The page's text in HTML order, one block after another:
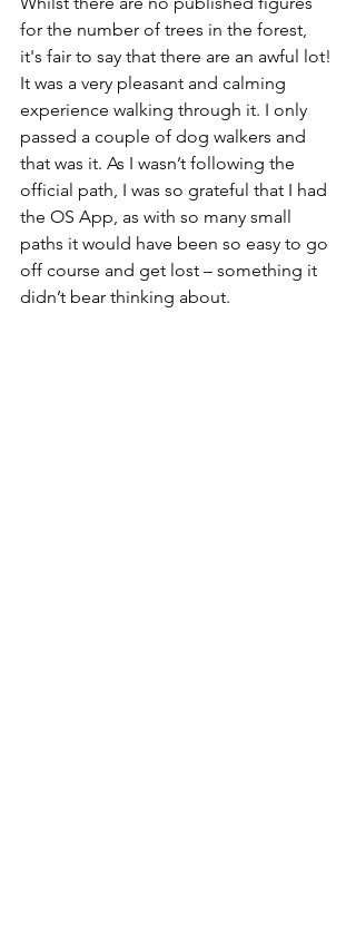
for the number of trees in the forest,
it's fair to say that there are an awful lot!
It was a very pleasant and calming
experience walking through it. I only
passed a couple of dog walkers and
that was it. As I wasn’t following the
official path, I was so grateful that I had
the OS App, as with so many small
paths it would have been so easy to go
off course and get lost – something it
didn’t bear thinking about.